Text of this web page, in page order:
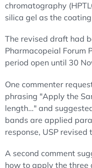
chromatography
silica gel as the
The revised draft had
Pharmacopeial Forum
period open until 30
One commenter
phrasing "Apply the
length…" and
bands are applied
response, USP
A second comment
how to apply the three